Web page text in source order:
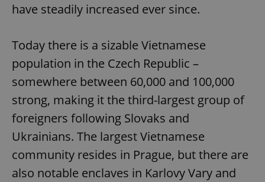
have steadily increased ever since.
Today there is a sizable Vietnamese
population in the Czech Republic –
somewhere between 60,000 and 100,000
strong, making it the third-largest group of
foreigners following Slovaks and
Ukrainians. The largest Vietnamese
community resides in Prague, but there are
also notable enclaves in Karlovy Vary and